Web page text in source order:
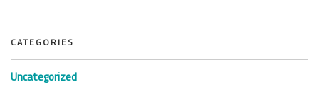
CATEGORIES
Uncategorized